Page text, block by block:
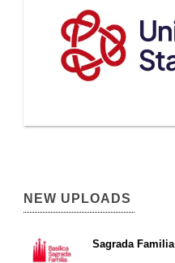
NEW UPLOADS
Sagrada Familia